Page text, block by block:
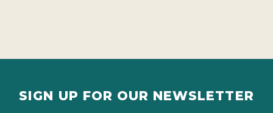
SIGN UP FOR OUR NEWSLETTER